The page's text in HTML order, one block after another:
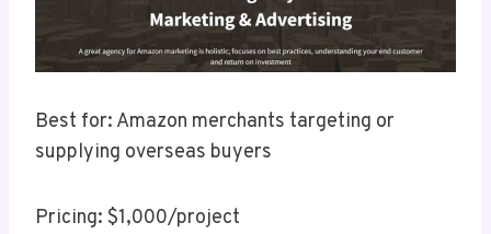
Best for: Amazon merchants targeting or
supplying overseas buyers
Pricing: $1,000/project